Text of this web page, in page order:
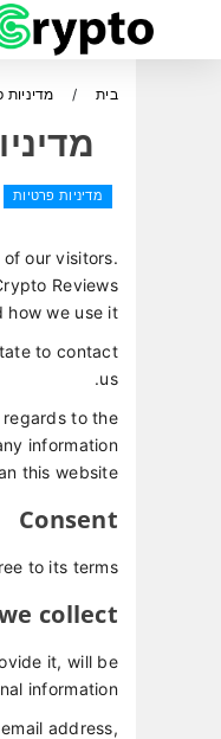
בית מדיניות
מדיניות פרטיות
our visitors.
Reviews
how we use it.
to contact
us.
to the
information
this website.
Consent
to its terms.
collect
it, will be
information.
address,